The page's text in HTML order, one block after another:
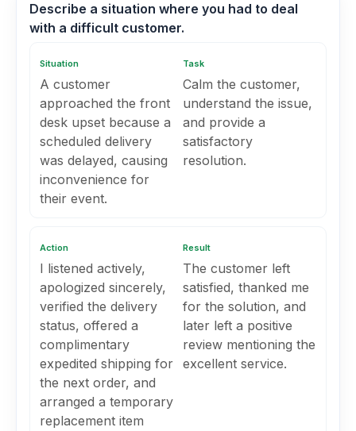
Describe a situation where you had to deal
with a difficult customer.
Situation
A customer
approached the front
desk upset because a
scheduled delivery
was delayed, causing
inconvenience for
their event.
Task
Calm the customer,
understand the issue,
and provide a
satisfactory
resolution.
Action
I listened actively,
apologized sincerely,
verified the delivery
status, offered a
complimentary
expedited shipping for
the next order, and
arranged a temporary
replacement item
Result
The customer left
satisfied, thanked me
for the solution, and
later left a positive
review mentioning the
excellent service.